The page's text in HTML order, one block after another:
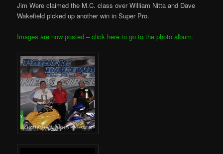
Jim Were claimed the M.C. class over William Nitta and Dave
Wakefield picked up another win in Super Pro.
Images are now posted – click here to go to the photo album.